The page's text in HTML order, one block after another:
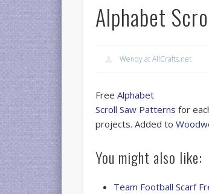
Alphabet
Wendy at AllCrafts.net
FreeAlphabet
Scroll Saw Patterns for
projects. Added to
You might also like:
Team Football Scarf